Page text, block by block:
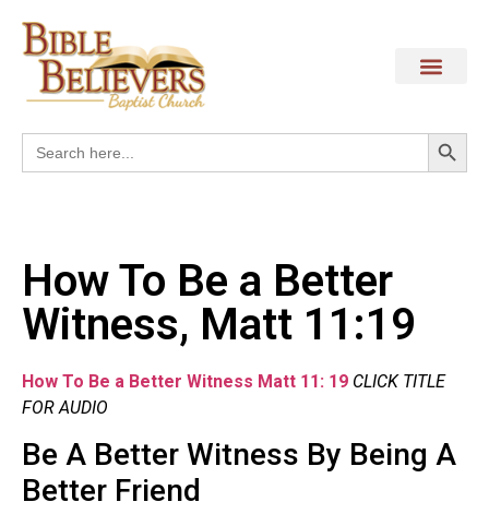
Search
for:
How To Be a Better
Witness, Matt 11:19
How To Be a Better Witness Matt 11: 19 CLICK TITLE
FOR AUDIO
Be A Better Witness By Being A
Better Friend